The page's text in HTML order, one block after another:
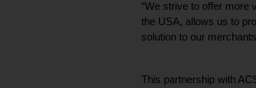
“We strive to offer more
the USA, allows us to
solution to our
This partnership with